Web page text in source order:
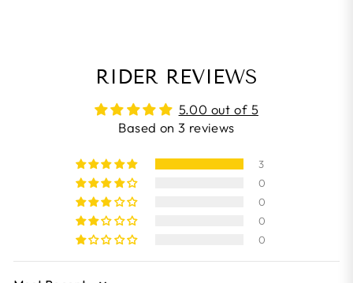
RIDER REVIEWS
5.00 out of 5
Based on 3 reviews
3
0
0
0
0